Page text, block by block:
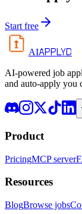
Start free
AIAPPLYD
AI-powered job
and auto-apply you
Product
PricingMCP server
Resources
BlogBrowse jobs